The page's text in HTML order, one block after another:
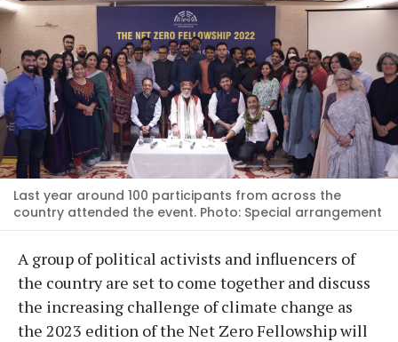
Last year around 100 participants from across the
country attended the event. Photo: Special arrangement
A group of political activists and influencers of
the country are set to come together and discuss
the increasing challenge of climate change as
the 2023 edition of the Net Zero Fellowship will